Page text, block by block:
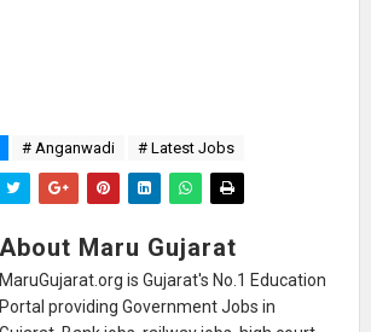
# Anganwadi # Latest Jobs
About Maru Gujarat
MaruGujarat.org is Gujarat's No.1 Education
Portal providing Government Jobs in